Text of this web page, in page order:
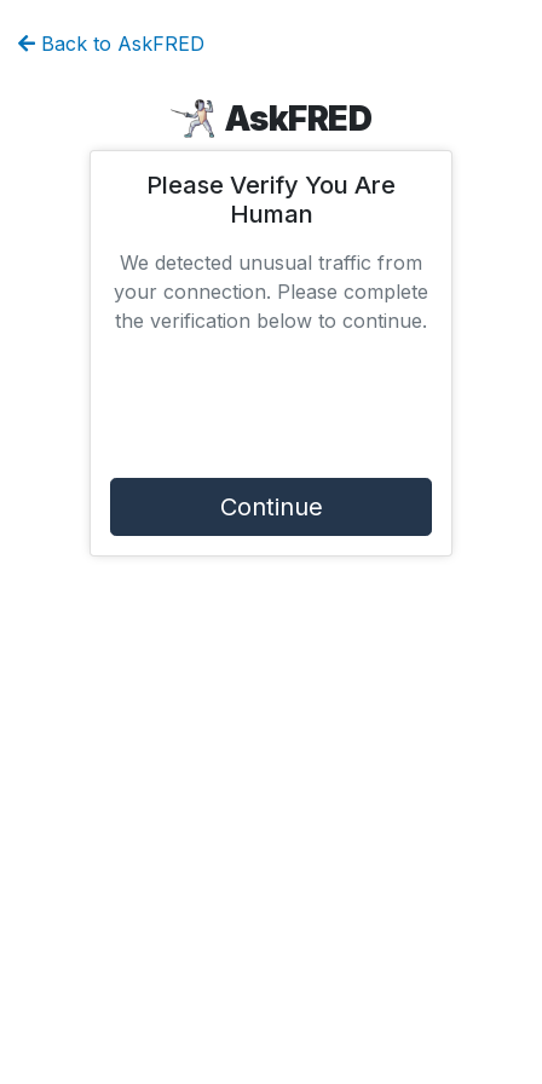
Back to AskFRED
AskFRED
Please Verify You Are
Human
We detected unusual traffic from
your connection. Please complete
the verification below to continue.
Continue